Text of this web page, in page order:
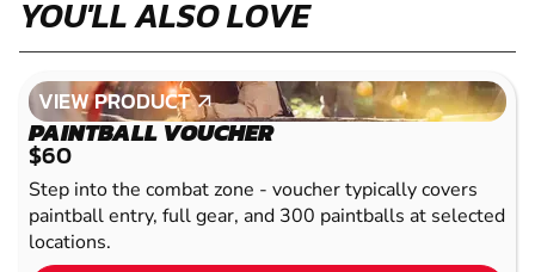
YOU'LL ALSO LOVE
VIEW PRODUCT
VIEW PRODUCT
PAINTBALL VOUCHER
$60
Step into the combat zone - voucher typically covers
paintball entry, full gear, and 300 paintballs at selected
locations.